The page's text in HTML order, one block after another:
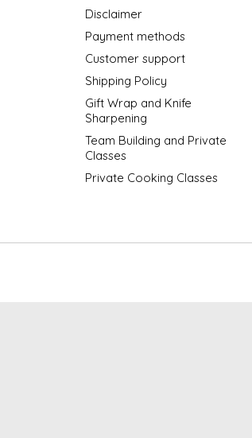
Disclaimer
Payment methods
Customer support
Shipping Policy
Gift Wrap and Knife
Sharpening
Team Building and Private
Classes
Private Cooking Classes